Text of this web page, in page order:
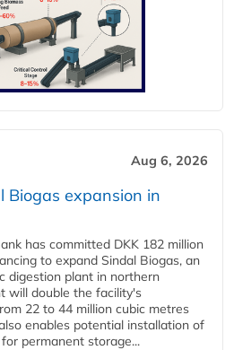
Aug 6, 2026
Biogas expansion in
has committed DKK 182 million
to expand Sindal Biogas, an
digestion plant in northern
will double the facility's
22 to 44 million cubic metres
enables potential installation of
permanent storage...